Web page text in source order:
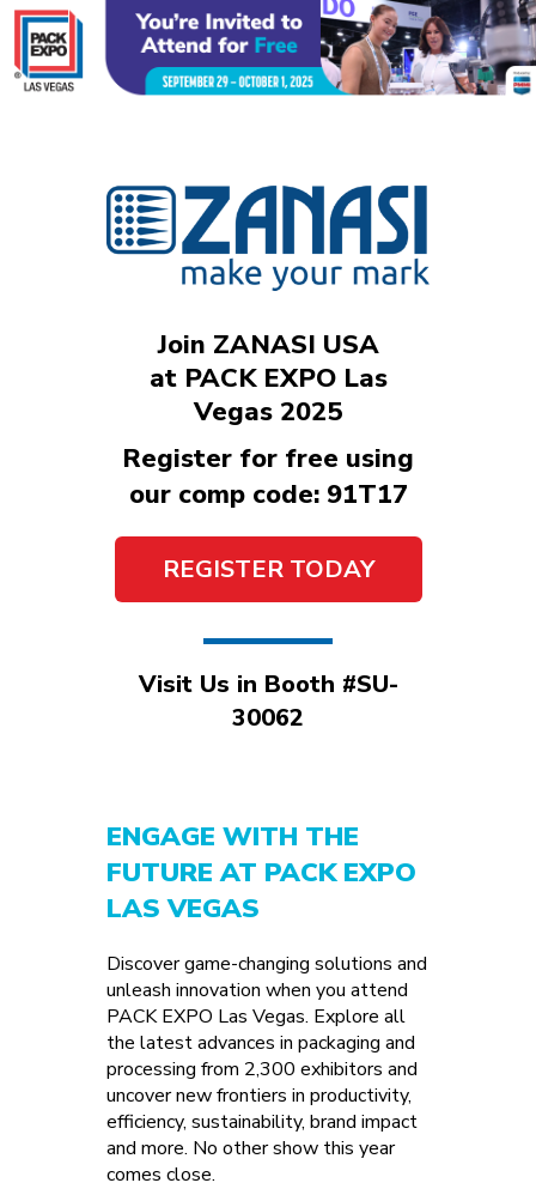
Join ZANASI USA
at PACK EXPO Las
Vegas 2025
Register for free using
our comp code: 91T17
REGISTER TODAY
Visit Us in Booth #SU-
30062
ENGAGE WITH THE
FUTURE AT PACK EXPO
LAS VEGAS
Discover game-changing solutions and
unleash innovation when you attend
PACK EXPO Las Vegas. Explore all
the latest advances in packaging and
processing from 2,300 exhibitors and
uncover new frontiers in productivity,
efficiency, sustainability, brand impact
and more. No other show this year
comes close.